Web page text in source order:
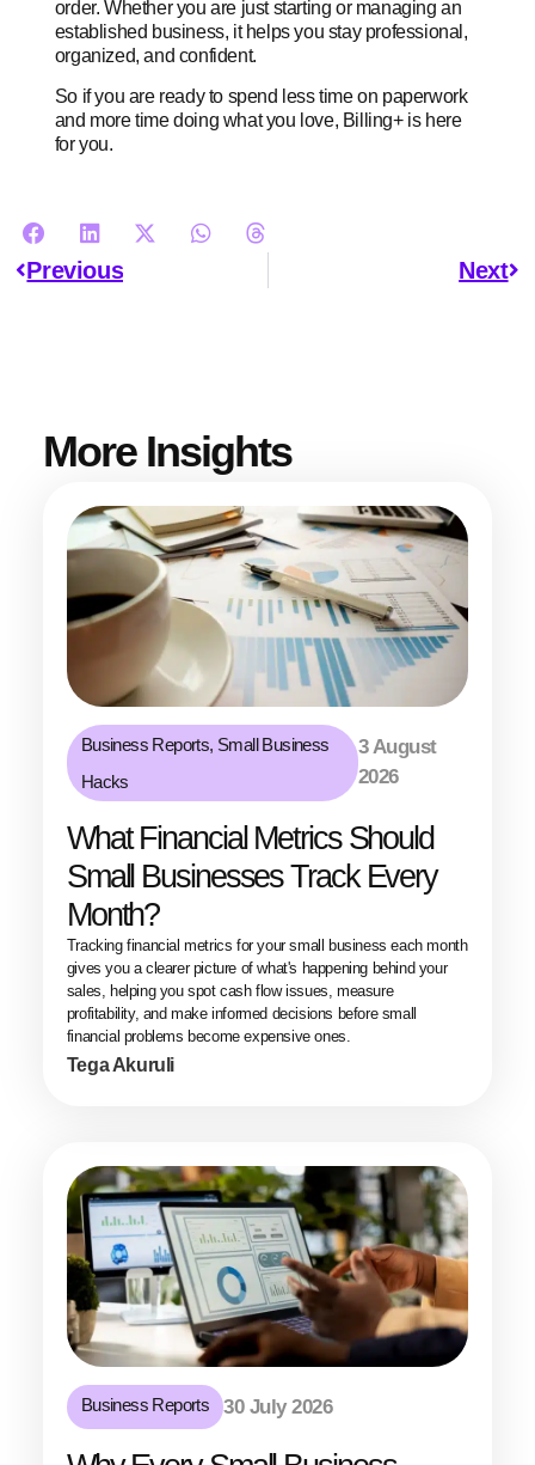
order. Whether you are just starting or managing an
established business, it helps you stay professional,
organized, and confident.
So if you are ready to spend less time on paperwork
and more time doing what you love, Billing+ is here
for you.
Previous Next
More Insights
Business Reports, Small Business
Hacks
3 August
2026
What Financial Metrics Should
Small Businesses Track Every
Month?
Tracking financial metrics for your small business each month
gives you a clearer picture of what's happening behind your
sales, helping you spot cash flow issues, measure
profitability, and make informed decisions before small
financial problems become expensive ones.
Tega Akuruli
Business Reports 30 July 2026